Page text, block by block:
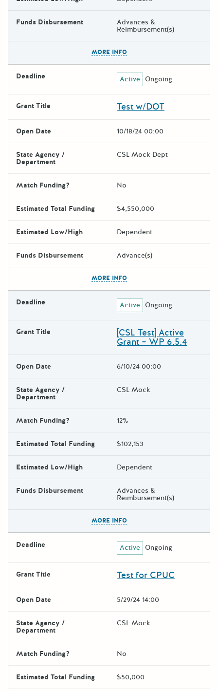
Funds Disbursement Advances &
Reimbursement(s)
MORE INFO
Deadline Active Ongoing
Grant Title Test w/DOT
Open Date 10/18/24 00:00
State Agency /
Department
CSL Mock Dept
Match Funding? No
Estimated Total Funding $4,550,000
Estimated Low/High Dependent
Funds Disbursement Advance(s)
MORE INFO
Deadline Active Ongoing
Grant Title [CSL Test] Active
Grant – WP 6.5.4
Open Date 6/10/24 00:00
State Agency /
Department
CSL Mock
Match Funding? 12%
Estimated Total Funding $102,153
Estimated Low/High Dependent
Funds Disbursement Advances &
Reimbursement(s)
MORE INFO
Deadline Active Ongoing
Grant Title Test for CPUC
Open Date 5/29/24 14:00
State Agency /
Department
CSL Mock
Match Funding? No
Estimated Total Funding $50,000